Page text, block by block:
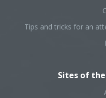
Tips and tricks for an
Sites of